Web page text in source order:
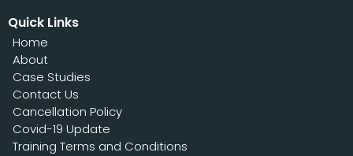
Quick Links
Home
About
Case Studies
Contact Us
Cancellation Policy
Covid-19 Update
Training Terms and Conditions